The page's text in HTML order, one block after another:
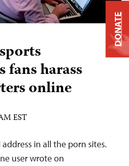
harass
online
EST
in all the porn sites.
user wrote on
DONATE